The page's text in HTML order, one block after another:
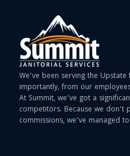
We’ve been serving the
importantly, from our
At Summit, we’ve got a
competitors. Because we don’t
commissions, we’ve managed